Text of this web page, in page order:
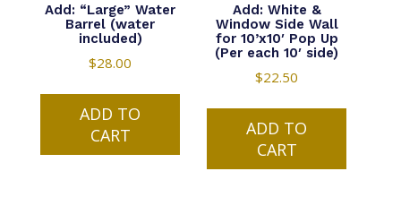
Add: “Large” Water
Barrel (water
included)
$28.00
ADD TO
CART
Add: White &
Window Side Wall
for 10’x10′ Pop Up
(Per each 10′ side)
$22.50
ADD TO
CART